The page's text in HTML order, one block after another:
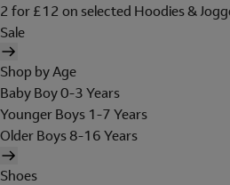
2 for £12 on selected Hoodies &
Sale
Shop by Age
Baby Boy 0-3 Years
Younger Boys 1-7 Years
Older Boys 8-16 Years
Shoes